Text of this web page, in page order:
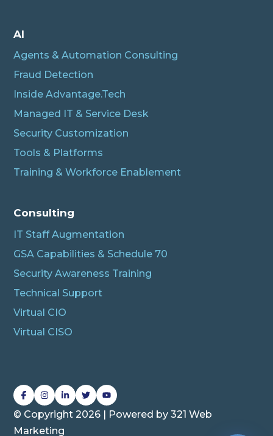
AI
Agents & Automation Consulting
Fraud Detection
Inside Advantage.Tech
Managed IT & Service Desk
Security Customization
Tools & Platforms
Training & Workforce Enablement
Consulting
IT Staff Augmentation
GSA Capabilities & Schedule 70
Security Awareness Training
Technical Support
Virtual CIO
Virtual CISO
L
i
n
L
n
L
i
L
i
L
i
© Copyright 2026 | Powered by321 Web
Marketing